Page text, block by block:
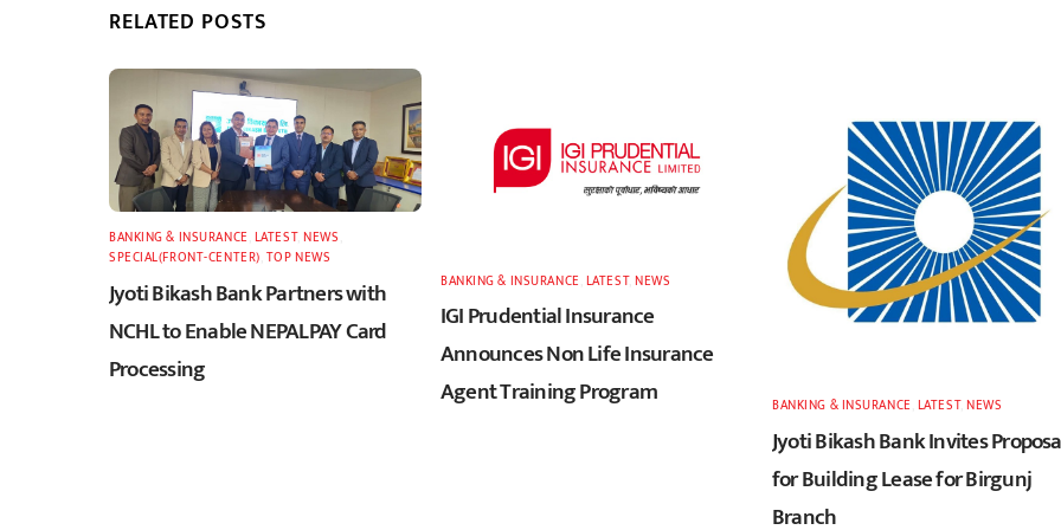
RELATED POSTS
BANKING & INSURANCE LATEST,NEWS
SPECIAL(FRONT-CENTER) TOP NEWS
Jyoti Bikash Bank Partners with
NCHL to Enable NEPALPAY Card
Processing
BANKING & INSURANCE LATEST,NEWS
IGI Prudential Insurance
Announces Non Life Insurance
Agent Training Program
BANKING & INSURANCE LATEST,NEWS
Jyoti Bikash Bank Invites
for Building Lease for Birgunj
Branch